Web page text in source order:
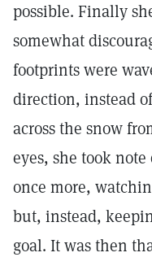
possible. Finally
somewhat
footprints were
direction, instead
across the snow
eyes, she took
once more,
but, instead,
goal. It was then